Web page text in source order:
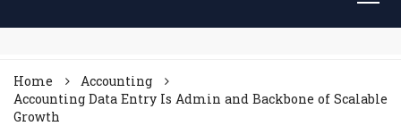
Home
Accounting
Accounting Data Entry Is Admin and Backbone of Scalable
Growth